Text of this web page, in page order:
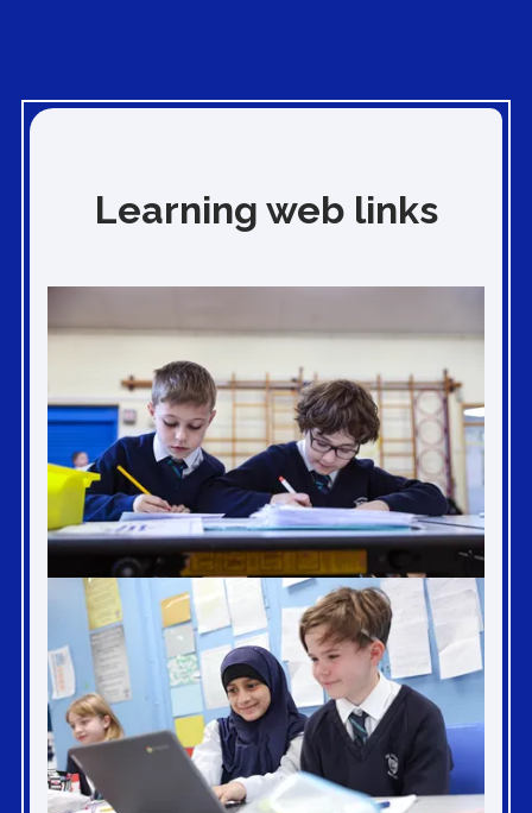
Learning web links